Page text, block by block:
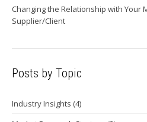
Changing the Relationship with Your
Supplier/Client
Posts by Topic
Industry Insights (4)